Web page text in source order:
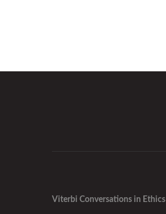
Viterbi Conversations in Ethics